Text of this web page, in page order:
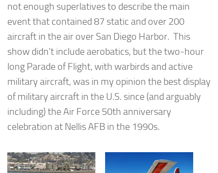
not enough superlatives to describe the main
event that contained 87 static and over 200
aircraft in the air over San Diego Harbor. This
show didn’t include aerobatics, but the two-hour
long Parade of Flight, with warbirds and active
military aircraft, was in my opinion the best display
of military aircraft in the U.S. since (and arguably
including) the Air Force 50th anniversary
celebration at Nellis AFB in the 1990s.